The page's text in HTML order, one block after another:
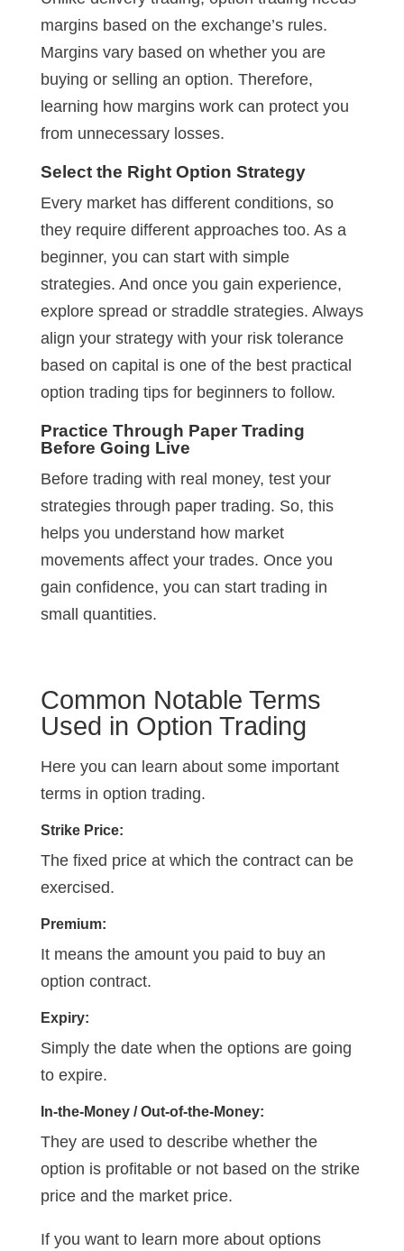
margins based on the exchange’s rules.
Margins vary based on whether you are
buying or selling an option. Therefore,
learning how margins work can protect you
from unnecessary losses.
Select the Right Option Strategy
Every market has different conditions, so
they require different approaches too. As a
beginner, you can start with simple
strategies. And once you gain experience,
explore spread or straddle strategies. Always
align your strategy with your risk tolerance
based on capital is one of the best practical
option trading tips for beginners to follow.
Practice Through Paper Trading
Before Going Live
Before trading with real money, test your
strategies through paper trading. So, this
helps you understand how market
movements affect your trades. Once you
gain confidence, you can start trading in
small quantities.
Common Notable Terms
Used in Option Trading
Here you can learn about some important
terms in option trading.
Strike Price:
The fixed price at which the contract can be
exercised.
Premium:
It means the amount you paid to buy an
option contract.
Expiry:
Simply the date when the options are going
to expire.
In-the-Money / Out-of-the-Money:
They are used to describe whether the
option is profitable or not based on the strike
price and the market price.
If you want to learn more about options